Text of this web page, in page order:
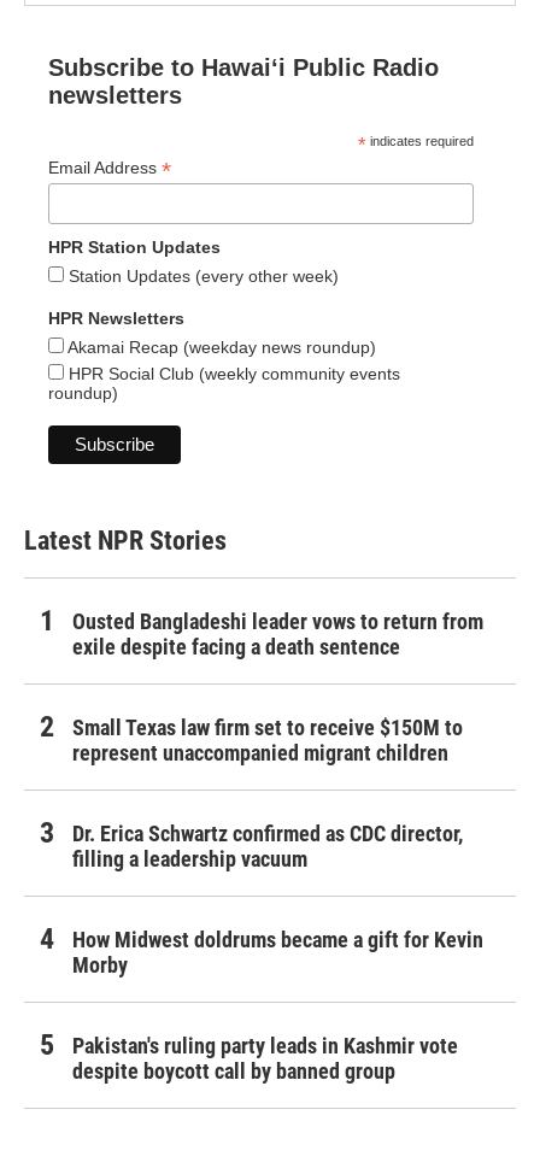
Subscribe to Hawaiʻi Public Radio
newsletters
* indicates required
Email Address *
HPR Station Updates
Station Updates (every other week)
HPR Newsletters
Akamai Recap (weekday news roundup)
HPR Social Club (weekly community events
roundup)
Latest NPR Stories
Ousted Bangladeshi leader vows to return from
exile despite facing a death sentence
Small Texas law firm set to receive $150M to
represent unaccompanied migrant children
Dr. Erica Schwartz confirmed as CDC director,
filling a leadership vacuum
How Midwest doldrums became a gift for Kevin
Morby
Pakistan's ruling party leads in Kashmir vote
despite boycott call by banned group